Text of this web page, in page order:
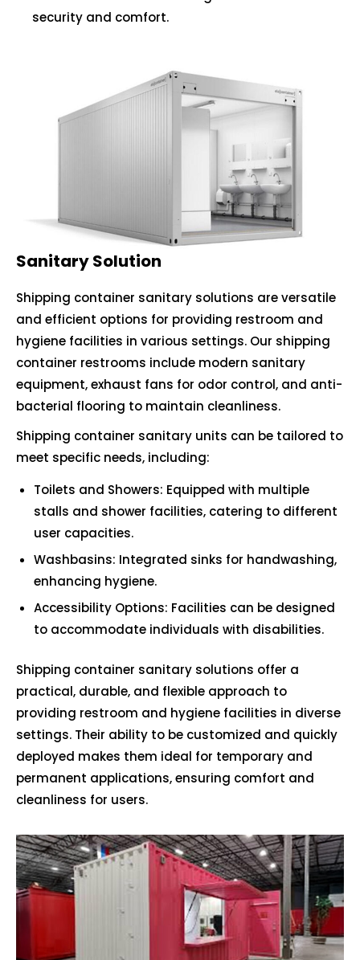
Sanitary Solution
Shipping container sanitary solutions are versatile
and efficient options for providing restroom and
hygiene facilities in various settings. Our shipping
container restrooms include modern sanitary
equipment, exhaust fans for odor control, and anti-
bacterial flooring to maintain cleanliness.
Shipping container sanitary units can be tailored to
meet specific needs, including:
Toilets and Showers: Equipped with multiple
stalls and shower facilities, catering to different
user capacities.
Washbasins: Integrated sinks for handwashing,
enhancing hygiene.
Accessibility Options: Facilities can be designed
to accommodate individuals with disabilities.
Shipping container sanitary solutions offer a
practical, durable, and flexible approach to
providing restroom and hygiene facilities in diverse
settings. Their ability to be customized and quickly
deployed makes them ideal for temporary and
permanent applications, ensuring comfort and
cleanliness for users.
security and comfort.